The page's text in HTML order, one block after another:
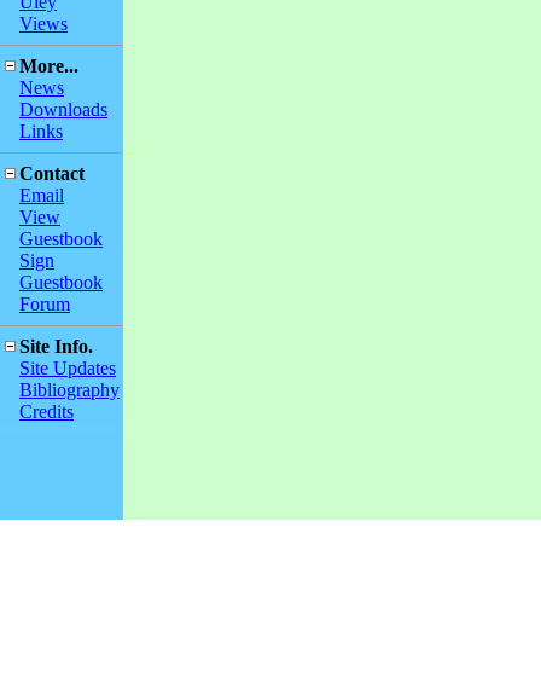
Views
More...
News
Downloads
Links
Contact
Email
View
Guestbook
Sign
Guestbook
Forum
Site Info.
Site Updates
Bibliography
Credits